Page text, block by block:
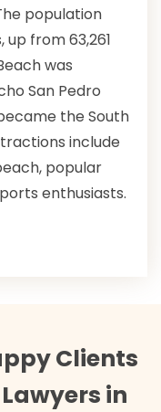
population
up from 63,261
was
San Pedro
the South
include
popular
enthusiasts.
Clients
in